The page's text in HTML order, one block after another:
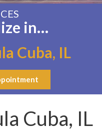
in…
Cuba, IL
Cuba, IL